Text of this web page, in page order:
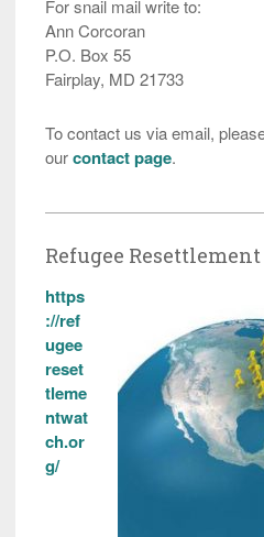
For snail mail write to:
Ann Corcoran
P.O. Box 55
Fairplay, MD 21733
To contact us via email,
ourcontact page.
Refugee
https
://ref
ugee
reset
tleme
ntwat
ch.or
g/